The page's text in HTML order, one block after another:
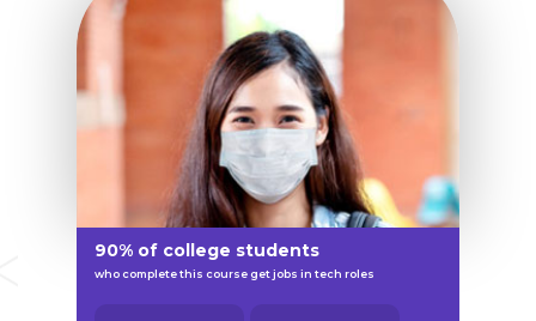
90% of college students
who complete this course get jobs in tech roles